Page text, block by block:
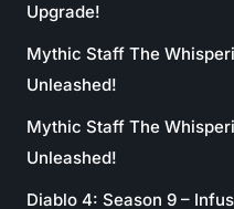
Upgrade!
Mythic Staff The
Unleashed!
Mythic Staff The
Unleashed!
Diablo 4: Season 9 –